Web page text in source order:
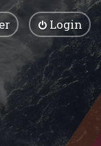
Login